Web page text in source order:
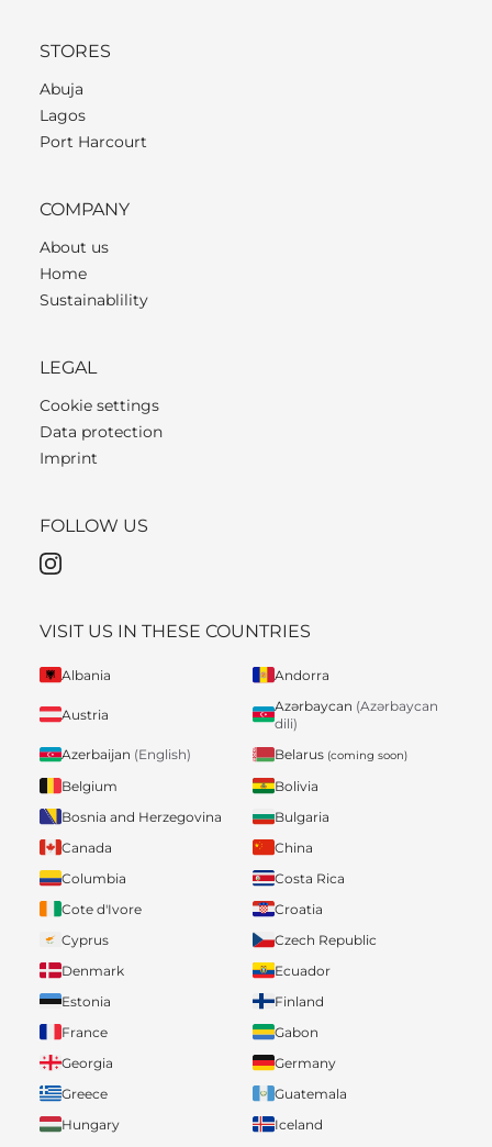
STORES
Abuja
Lagos
Port Harcourt
COMPANY
About us
Home
Sustainablility
LEGAL
Cookie settings
Data protection
Imprint
FOLLOW US
VISIT US IN THESE COUNTRIES
Albania Andorra
Austria
Azərbaycan (Azərbaycan
dili)
Azerbaijan (English) Belarus (coming soon)
Belgium
Bolivia
Bosnia and Herzegovina
Bulgaria
Canada
China
Columbia
Costa Rica
Cote d'Ivore
Croatia
Cyprus
Czech Republic
Denmark
Ecuador
Estonia
Finland
France
Gabon
Georgia
Germany
Greece
Guatemala
Hungary
Iceland